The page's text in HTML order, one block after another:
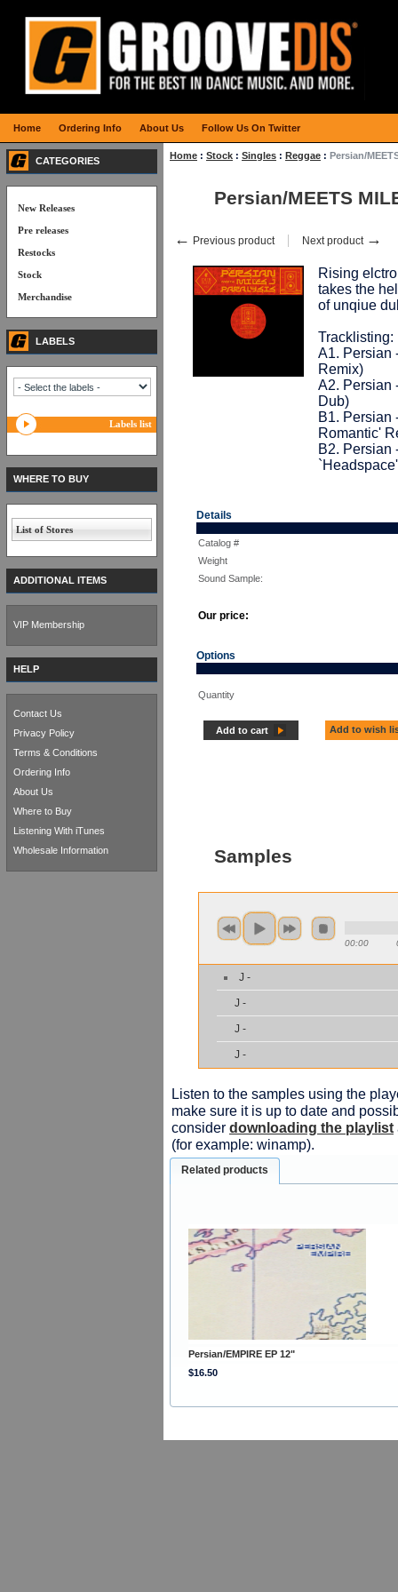
Home : Stock : Singles : Reggae : Persian/
Persian/MEETS
← Previous product Next product →
Rising
takes the
of unqiue
Tracklisting:
A1. Persian
Remix)
A2. Persian
Dub)
B1. Persian
Romantic'
B2. Persian
Details
Catalog #
Weight
Sound Sample:
Our price:
Options
Quantity
Add to cart Add to wish
Samples
00:00
J -
J -
J -
J -
Listen to the samples using the
make sure it is up to date and
consider downloading the playlist
(for example: winamp).
Related products
Persian/EMPIRE EP 12"
$16.50
CATEGORIES
New Releases
Pre releases
Restocks
Stock
Merchandise
LABELS
Labels list
WHERE TO BUY
List of Stores
ADDITIONAL ITEMS
VIP Membership
HELP
Contact Us
Privacy Policy
Terms & Conditions
Ordering Info
About Us
Where to Buy
Listening With iTunes
Wholesale Information
Home Ordering Info About Us Follow Us On Twitter